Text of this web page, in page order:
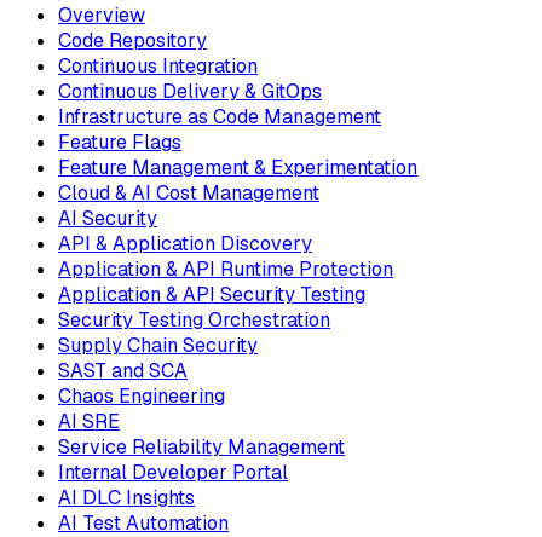
Overview
Code Repository
Continuous Integration
Continuous Delivery & GitOps
Infrastructure as Code Management
Feature Flags
Feature Management & Experimentation
Cloud & AI Cost Management
AI Security
API & Application Discovery
Application & API Runtime Protection
Application & API Security Testing
Security Testing Orchestration
Supply Chain Security
SAST and SCA
Chaos Engineering
AI SRE
Service Reliability Management
Internal Developer Portal
AI DLC Insights
AI Test Automation